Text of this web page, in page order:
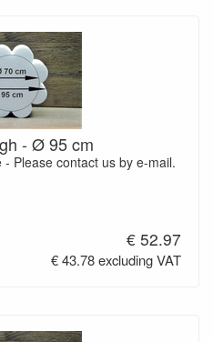
- Ø 95 cm
Please contact us by e-mail.
€ 52.97
€ 43.78 excluding VAT